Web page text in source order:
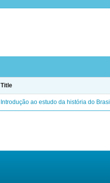
Title
Introdução ao estudo da história do Brasil